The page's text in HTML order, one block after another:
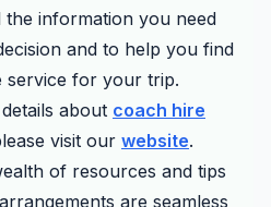
information you need
and to help you find
service for your trip.
about coach hire
visit our website.
of resources and tips
are seamless